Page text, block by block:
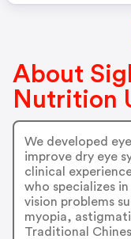
About
Nutrition
We developed
improve dry eye
clinical
who specializes
vision problems
myopia,
Traditional